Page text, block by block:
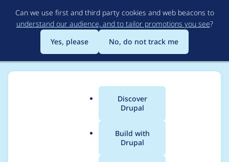
to
main
content
Can we use first and third party cookies and web beacons to
understand our audience, and to tailor promotions you see?
Yes, please
No, do not track me
Main
menu
Discover
Drupal
Build with
Drupal
Breadcrumb